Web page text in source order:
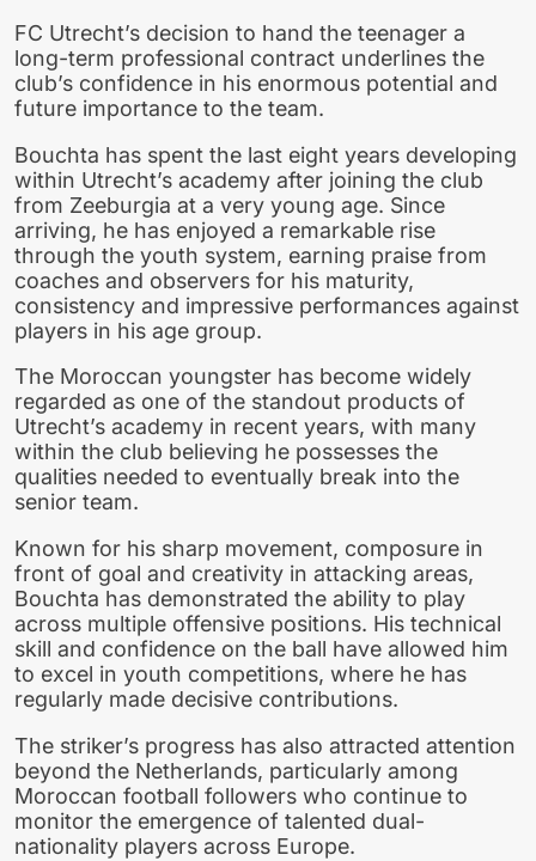
FC Utrecht’s decision to hand the teenager a
long-term professional contract underlines the
club’s confidence in his enormous potential and
future importance to the team.
Bouchta has spent the last eight years developing
within Utrecht’s academy after joining the club
from Zeeburgia at a very young age. Since
arriving, he has enjoyed a remarkable rise
through the youth system, earning praise from
coaches and observers for his maturity,
consistency and impressive performances against
players in his age group.
The Moroccan youngster has become widely
regarded as one of the standout products of
Utrecht’s academy in recent years, with many
within the club believing he possesses the
qualities needed to eventually break into the
senior team.
Known for his sharp movement, composure in
front of goal and creativity in attacking areas,
Bouchta has demonstrated the ability to play
across multiple offensive positions. His technical
skill and confidence on the ball have allowed him
to excel in youth competitions, where he has
regularly made decisive contributions.
The striker’s progress has also attracted attention
beyond the Netherlands, particularly among
Moroccan football followers who continue to
monitor the emergence of talented dual-
nationality players across Europe.